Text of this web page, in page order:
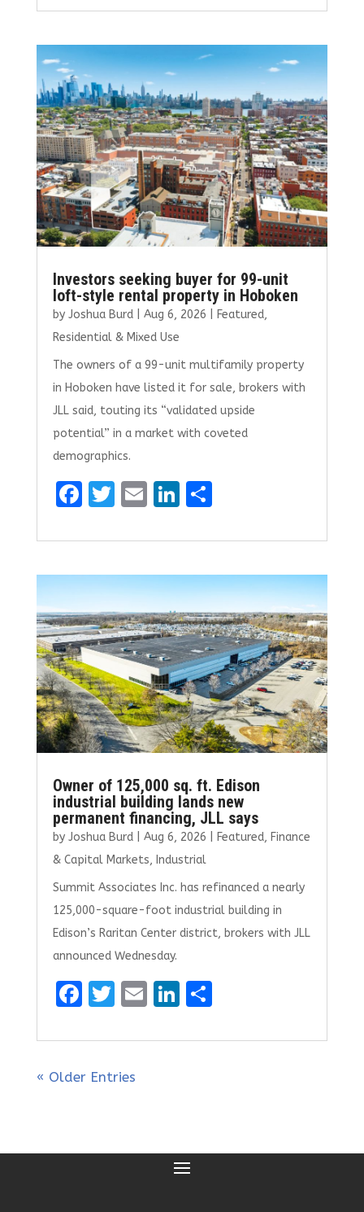
ce
b
o
o
k
it
te
r
ai
l
k
e
dI
n
ar
e
Investors seeking buyer for 99-unit
loft-style rental property in Hoboken
by Joshua Burd| Aug 6, 2026 Featured,
Residential & Mixed Use
The owners of a 99-unit multifamily property
in Hoboken have listed it for sale, brokers with
JLL said, touting its “validated upside
potential” in a market with coveted
demographics.
F
ce
b
o
o
k
T
it
te
r
E
ai
l
Li
k
e
dI
n
S
ar
e
Owner of 125,000 sq. ft. Edison
industrial building lands new
permanent financing, JLL says
by Joshua Burd| Aug 6, 2026 Featured, Finance
& Capital Markets, Industrial
Summit Associates Inc. has refinanced a nearly
125,000-square-foot industrial building in
Edison’s Raritan Center district, brokers with JLL
announced Wednesday.
F
ce
b
k
T
it
te
E
ai
Li
k
S
ar
« Older Entries